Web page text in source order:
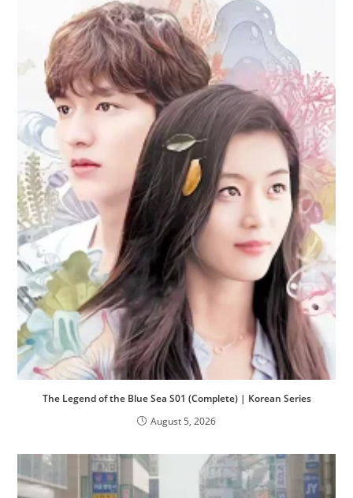
The Legend of the Blue Sea S01 (Complete) | Korean Series
August 5, 2026